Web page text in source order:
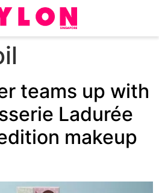
teams up with
Ladurée
makeup